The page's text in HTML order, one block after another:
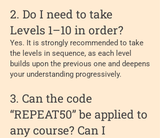
2. Do I need to take
Levels 1–10 in order?
Yes. It is strongly recommended to take
the levels in sequence, as each level
builds upon the previous one and deepens
your understanding progressively.
3. Can the code
“REPEAT50” be applied to
any course? Can I